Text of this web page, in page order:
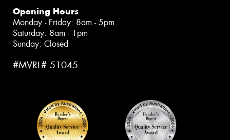
Opening Hours
Monday - Friday: 8am - 5pm
Saturday: 8am - 1pm
Sunday: Closed
#MVRL# 51045